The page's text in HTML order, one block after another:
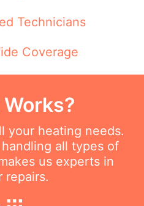
Technicians
Coverage
your heating needs.
all types of
us experts in
repairs.